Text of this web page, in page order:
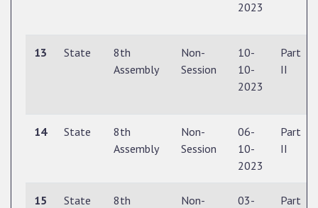
2023
13 State
8th
Assembly
Non-
Session
10-
10-
2023
Part
II
14 State
8th
Assembly
Non-
Session
06-
10-
2023
Part
II
15 State
8th
Non-
03-
Part